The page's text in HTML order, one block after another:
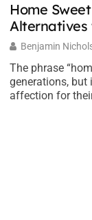
Home
Alternatives
Benjamin
The phrase
generations, but
affection for